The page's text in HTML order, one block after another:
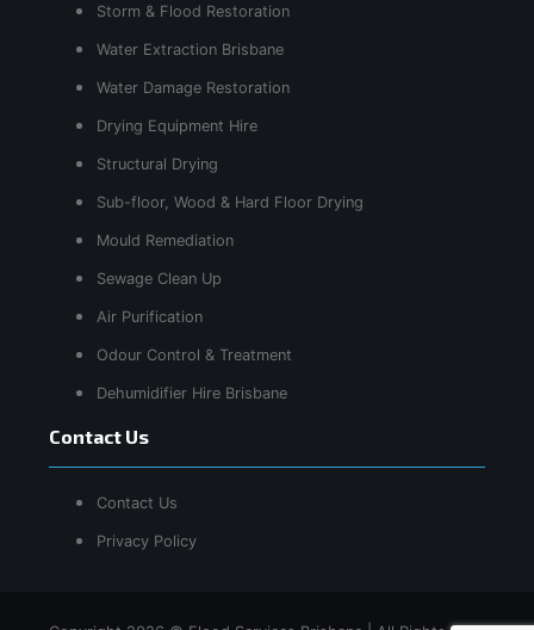
Storm & Flood Restoration
Water Extraction Brisbane
Water Damage Restoration
Drying Equipment Hire
Structural Drying
Sub-floor, Wood & Hard Floor Drying
Mould Remediation
Sewage Clean Up
Air Purification
Odour Control & Treatment
Dehumidifier Hire Brisbane
Contact Us
Contact Us
Privacy Policy